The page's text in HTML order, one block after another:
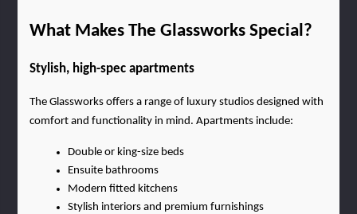
What Makes The Glassworks Special?
Stylish, high-spec apartments
The Glassworks offers a range of luxury studios designed with
comfort and functionality in mind. Apartments include:
Double or king-size beds
Ensuite bathrooms
Modern fitted kitchens
Stylish interiors and premium furnishings